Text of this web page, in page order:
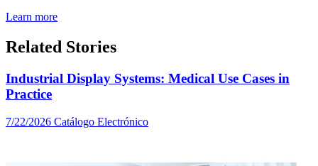
Learn more
Related Stories
Industrial Display Systems: Medical Use Cases in
Practice
7/22/2026 Catálogo Electrónico